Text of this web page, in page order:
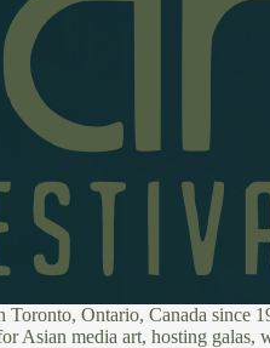
Ontario, Canada since
Asian media art, hosting galas,